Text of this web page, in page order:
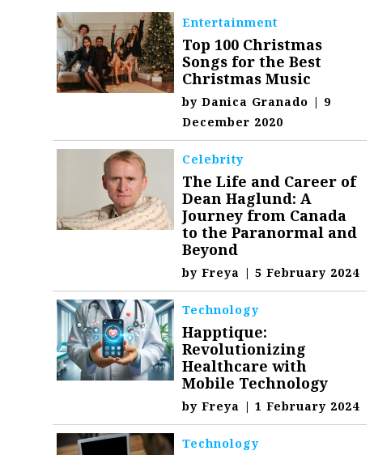
Entertainment
Top 100 Christmas
Songs for the Best
Christmas Music
byDanica Granado | 9
December 2020
Celebrity
The Life and Career of
Dean Haglund: A
Journey from Canada
to the Paranormal and
Beyond
byFreya | 5 February 2024
Technology
Happtique:
Revolutionizing
Healthcare with
Mobile Technology
byFreya | 1 February 2024
Technology